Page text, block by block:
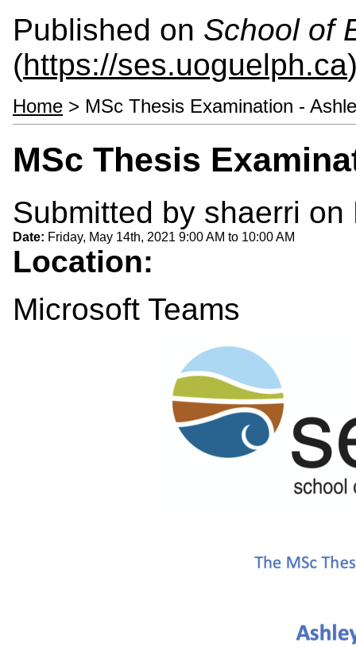
Published on School of
(https://ses.uoguelph.ca
Home > MSc Thesis Examination -
MSc Thesis
Submitted by shaerri on
Date: Friday, May 14th, 2021 9:00 AM to 10:00 AM
Location:
Microsoft Teams